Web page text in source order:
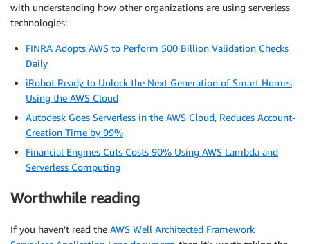
with understanding how other organizations are using serverless
technologies:
FINRA Adopts AWS to Perform 500 Billion Validation Checks
Daily
iRobot Ready to Unlock the Next Generation of Smart Homes
Using the AWS Cloud
Autodesk Goes Serverless in the AWS Cloud, Reduces Account-
Creation Time by 99%
Financial Engines Cuts Costs 90% Using AWS Lambda and
Serverless Computing
Worthwhile reading
If you haven’t read the AWS Well Architected Framework